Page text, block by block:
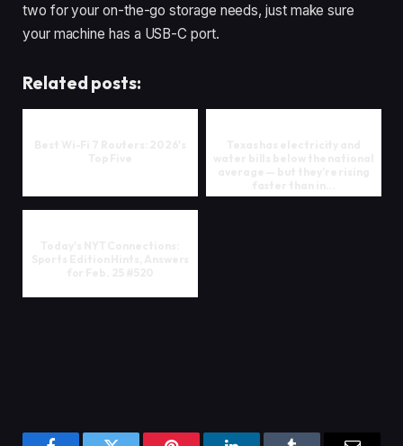
two for your on-the-go storage needs, just make sure
your machine has a USB-C port.
Related posts: